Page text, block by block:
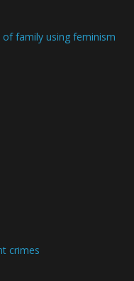
family using feminism
crimes